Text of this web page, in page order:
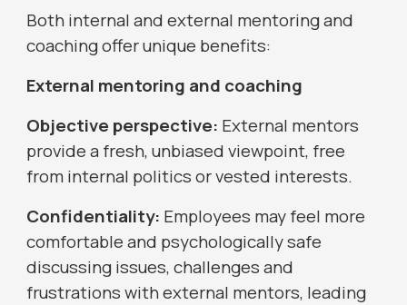
Both internal and external mentoring and
coaching offer unique benefits:
External mentoring and coaching
Objective perspective: External mentors
provide a fresh, unbiased viewpoint, free
from internal politics or vested interests.
Confidentiality: Employees may feel more
comfortable and psychologically safe
discussing issues, challenges and
frustrations with external mentors, leading